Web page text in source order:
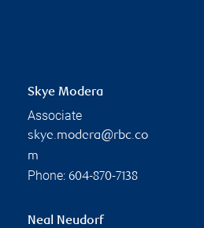
Skye Modera
Associate
skye.modera@rbc.co
m
Phone: 604-870-7138
Neal Neudorf